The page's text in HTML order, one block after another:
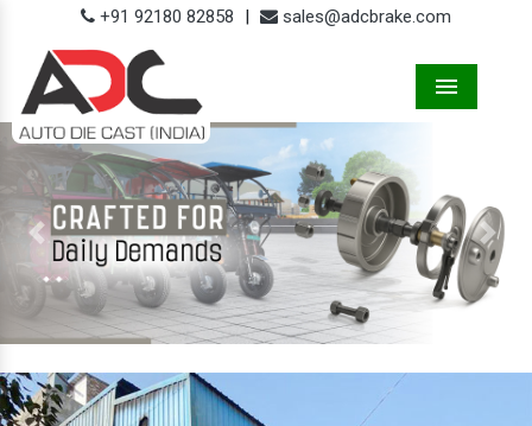
+91 92180 82858 | sales@adcbrake.com
Previous Next